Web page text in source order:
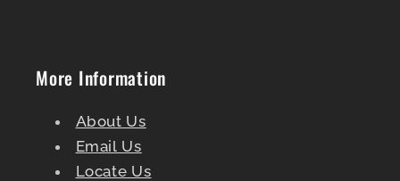
More Information
About Us
Email Us
Locate Us